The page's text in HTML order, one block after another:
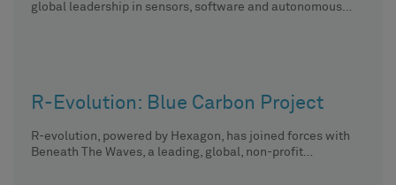
global leadership in sensors, software and autonomous
R-Evolution: Blue Carbon Project
R-evolution, powered by Hexagon, has joined forces with
Beneath The Waves, a leading, global, non-profit